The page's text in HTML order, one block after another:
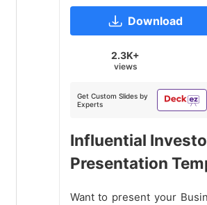
Download
2.3K+
views
Get Custom Slides by
Experts
Influential
Presentation
Want to present your